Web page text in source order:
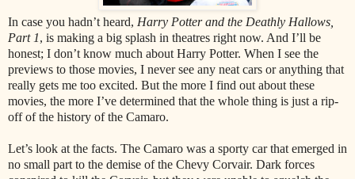
In case you hadn’t heard, Harry Potter and the Deathly Hallows,
Part 1, is making a big splash in theatres right now. And I’ll be
honest; I don’t know much about Harry Potter. When I see the
previews to those movies, I never see any neat cars or anything that
really gets me too excited. But the more I find out about these
movies, the more I’ve determined that the whole thing is just a rip-
off of the history of the Camaro.
Let’s look at the facts. The Camaro was a sporty car that emerged in
no small part to the demise of the Chevy Corvair. Dark forces